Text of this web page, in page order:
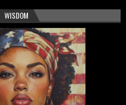
WISDOM